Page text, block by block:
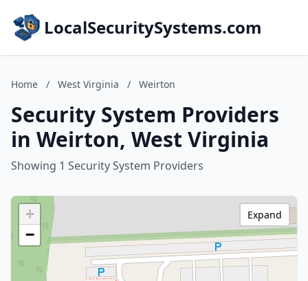
LocalSecuritySystems.com
Home / West Virginia / Weirton
Security System Providers
in Weirton, West Virginia
Showing 1 Security System Providers
+
−
Expand